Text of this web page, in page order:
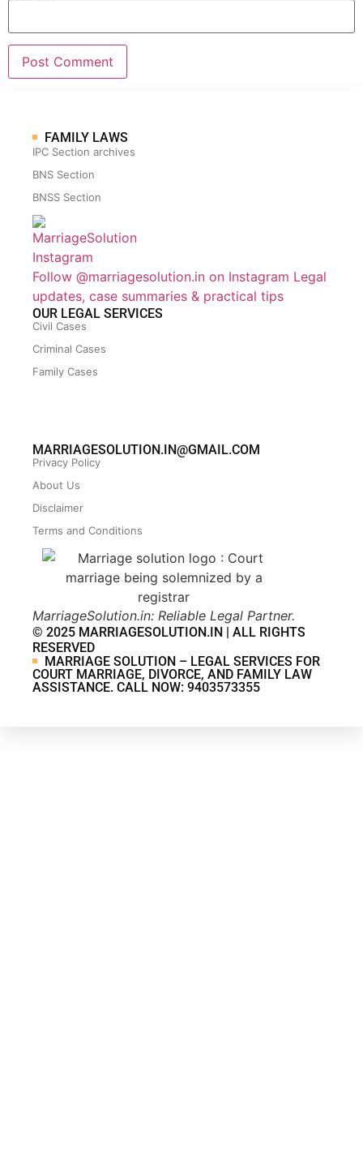
FAMILY LAWS
IPC Section archives
BNS Section
BNSS Section
Follow @marriagesolution.in on Instagram Legal
updates, case summaries & practical tips
OUR LEGAL SERVICES
Civil Cases
Criminal Cases
Family Cases
MARRIAGESOLUTION.IN@GMAIL.COM
Privacy Policy
About Us
Disclaimer
Terms and Conditions
MarriageSolution.in: Reliable Legal Partner.
© 2025 MARRIAGESOLUTION.IN | ALL RIGHTS
RESERVED
MARRIAGE SOLUTION – LEGAL SERVICES FOR
COURT MARRIAGE, DIVORCE, AND FAMILY LAW
ASSISTANCE. CALL NOW: 9403573355